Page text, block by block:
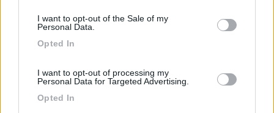
I want to opt-out of the Sale of my
Personal Data.
Opted In
I want to opt-out of processing my
Personal Data for Targeted Advertising.
Opted In
Diari pubblicati
Diari consigliati